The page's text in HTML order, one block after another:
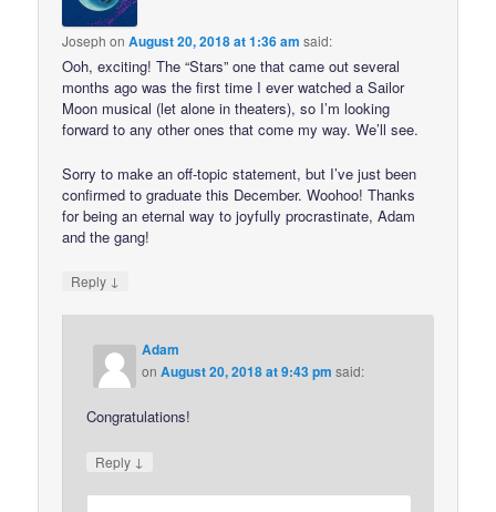
Joseph onAugust 20, 2018 at 1:36 am said:
Ooh, exciting! The “Stars” one that came out several
months ago was the first time I ever watched a Sailor
Moon musical (let alone in theaters), so I’m looking
forward to any other ones that come my way. We’ll see.
Sorry to make an off-topic statement, but I’ve just been
confirmed to graduate this December. Woohoo! Thanks
for being an eternal way to joyfully procrastinate, Adam
and the gang!
Reply ↓
Adam
onAugust 20, 2018 at 9:43 pm said:
Congratulations!
Reply ↓